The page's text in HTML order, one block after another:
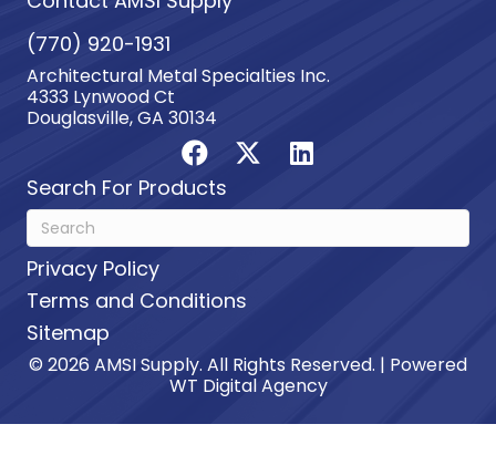
(770) 920-1931
Architectural Metal Specialties Inc.
4333 Lynwood Ct
Douglasville, GA 30134
Search For Products
Privacy Policy
Terms and Conditions
Sitemap
© 2026 AMSI Supply. All Rights Reserved. | Powered
WT Digital Agency